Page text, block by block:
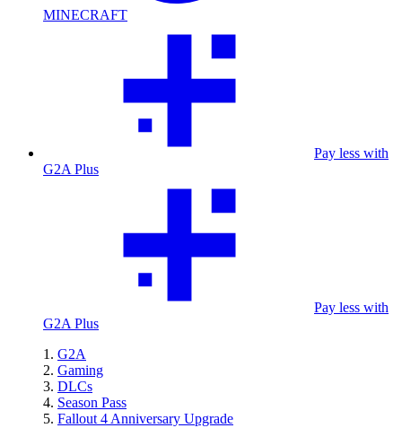
MINECRAFT
Pay less with
G2A Plus
Pay less with
G2A Plus
G2A
Gaming
DLCs
Season Pass
Fallout 4 Anniversary Upgrade